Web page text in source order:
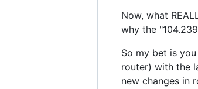
Now, what
why the
So my bet is
router) with the
new changes in